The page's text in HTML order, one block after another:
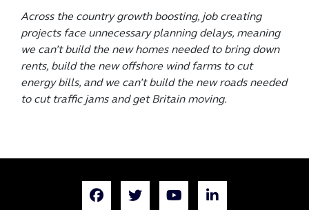
Across the country growth boosting, job creating
projects face unnecessary planning delays, meaning
we can’t build the new homes needed to bring down
rents, build the new offshore wind farms to cut
energy bills, and we can’t build the new roads needed
to cut traffic jams and get Britain moving.